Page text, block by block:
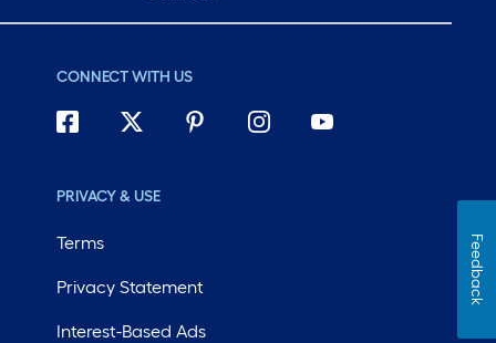
CONNECT WITH US
PRIVACY & USE
Terms
Privacy Statement
Interest-Based Ads
Feedback